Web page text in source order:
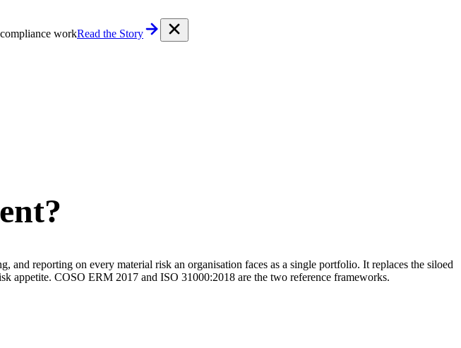
workRead the Story
reporting on every material risk an organisation faces as a single portfolio. It replaces the siloed
appetite. COSO ERM 2017 and ISO 31000:2018 are the two reference frameworks.